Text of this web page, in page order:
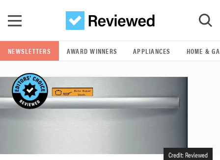
GO
POPULAR SEARCH TERMS
samsung
NEWSLETTERS AWARD WINNERS APPLIANCES HOME &
Credit: Reviewed